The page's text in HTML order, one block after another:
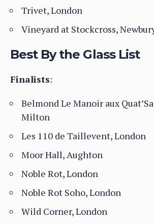
Trivet, London
Vineyard at Stockcross,
Best By the Glass List
Finalists:
Belmond Le Manoir aux
Milton
Les 110 de Taillevent, London
Moor Hall, Aughton
Noble Rot, London
Noble Rot Soho, London
Wild Corner, London